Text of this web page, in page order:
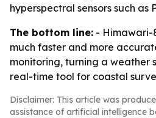
hyperspectral sensors such as
The bottom line: - Himawari-
much faster and more
monitoring, turning a weather
real-time tool for coastal
Disclaimer: This article was
assistance of artificial intelligence